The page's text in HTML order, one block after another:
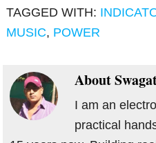
TAGGED WITH:
MUSIC, POWER
About
I am an
practical